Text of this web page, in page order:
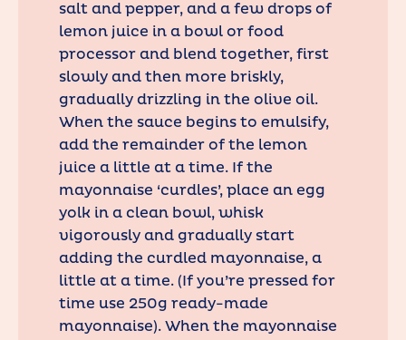
salt and pepper, and a few drops of
lemon juice in a bowl or food
processor and blend together, first
slowly and then more briskly,
gradually drizzling in the olive oil.
When the sauce begins to emulsify,
add the remainder of the lemon
juice a little at a time. If the
mayonnaise ‘curdles’, place an egg
yolk in a clean bowl, whisk
vigorously and gradually start
adding the curdled mayonnaise, a
little at a time. (If you’re pressed for
time use 250g ready-made
mayonnaise). When the mayonnaise